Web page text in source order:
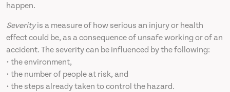
happen.
Severityis a measure of how serious an injury or health
effect could be, as a consequence of unsafe working or of an
accident. The severity can be influenced by the following:
• the environment,
• the number of people at risk, and
• the steps already taken to control the hazard.